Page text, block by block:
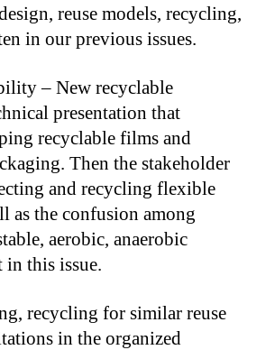
reuse models, recycling,
in our previous issues.
– New recyclable
presentation that
recyclable films and
Then the stakeholder
and recycling flexible
as the confusion among
aerobic, anaerobic
in this issue.
recycling for similar reuse
in the organized